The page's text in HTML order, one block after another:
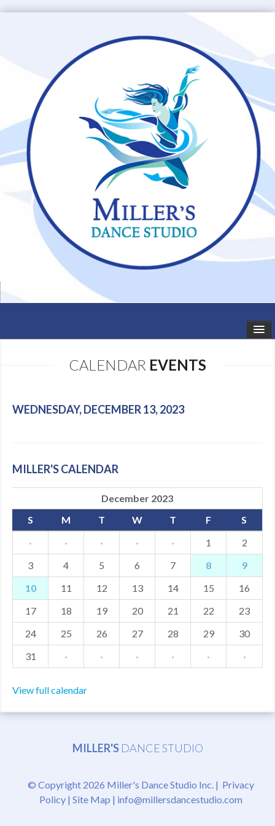
SCHEDULE
SHOWS
GALLERY
MDF
ABOUT US
CONTACT US
CALENDAR EVENTS
WEDNESDAY, DECEMBER 13, 2023
MILLER'S CALENDAR
December 2023
S
M T W T F
S
·
· · · · 1
2
3
4 5 6 7 8
9
10
11 12 13 14 15
16
17
18 19 20 21 22
23
24
25 26 27 28 29
30
31
· · · · · ·
View full calendar
MILLER'S DANCE STUDIO
© Copyright 2026 Miller's Dance Studio Inc. | Privacy
Policy| Site Map | info@millersdancestudio.com